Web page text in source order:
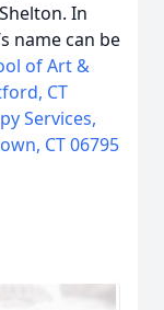
In
name can be
of Art &
CT
Services,
CT 06795